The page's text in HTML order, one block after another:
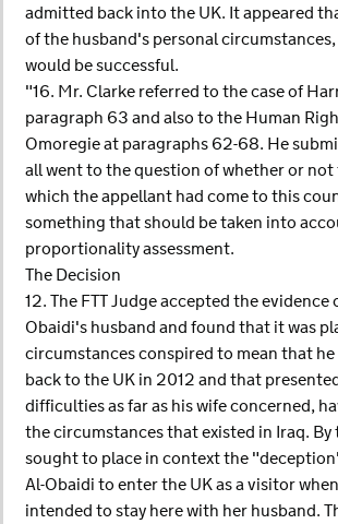
admitted back into the UK. It appeared
of the husband's personal
would be successful.
"16. Mr. Clarke referred to the case of
paragraph 63 and also to the Human
Omoregie at paragraphs 62-68. He
all went to the question of whether or not
which the appellant had come to this
something that should be taken into
proportionality assessment.
The Decision
12. The FTT Judge accepted the evidence
Obaidi's husband and found that it was
circumstances conspired to mean that
back to the UK in 2012 and that
difficulties as far as his wife concerned,
the circumstances that existed in Iraq.
sought to place in context the
Al-Obaidi to enter the UK as a visitor
intended to stay here with her husband.